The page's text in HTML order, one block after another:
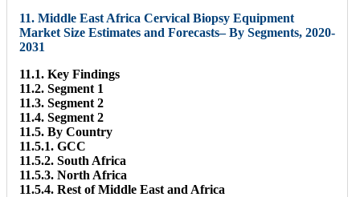
11. Middle East Africa Cervical Biopsy Equipment
Market Size Estimates and Forecasts– By Segments, 2020-
2031
11.1. Key Findings
11.2. Segment 1
11.3. Segment 2
11.4. Segment 2
11.5. By Country
11.5.1. GCC
11.5.2. South Africa
11.5.3. North Africa
11.5.4. Rest of Middle East and Africa